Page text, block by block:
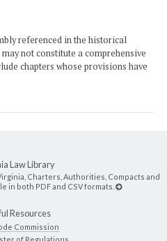
referenced in the historical
not constitute a comprehensive
chapters whose provisions have
Law Library
Charters, Authorities, Compacts and
in both PDF and CSV formats.
Resources
Commission